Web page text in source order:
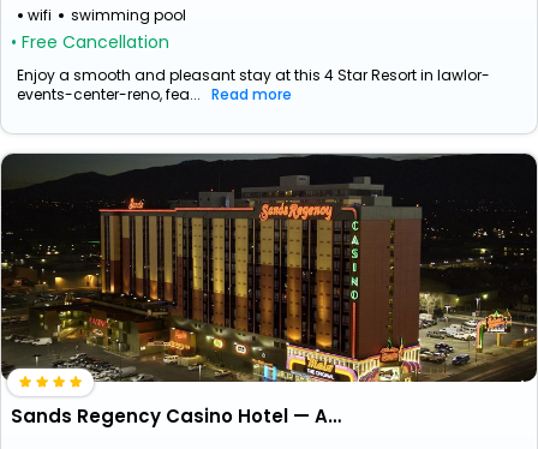
wifi swimming pool
• Free Cancellation
Enjoy a smooth and pleasant stay at this 4 Star Resort in lawlor-
events-center-reno, fea... Read more
Sands Regency Casino Hotel — Adults Only